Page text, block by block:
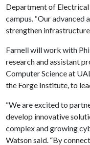
Department of
campus. “Our
strengthen
Farnell will work with
research and assistant
Computer Science at
the Forge Institute, to
“We are excited to
develop innovative
complex and growing
Watson said. “By